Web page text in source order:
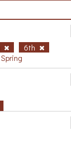
6th
Spring